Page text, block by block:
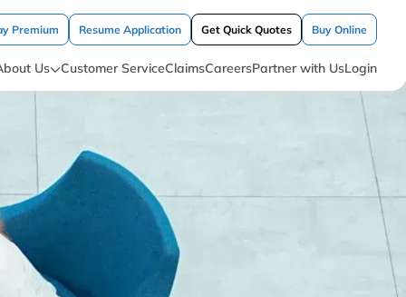
Premium Resume Application Get Quick Quotes Buy Online
Us Customer ServiceClaimsCareersPartner with UsLogin